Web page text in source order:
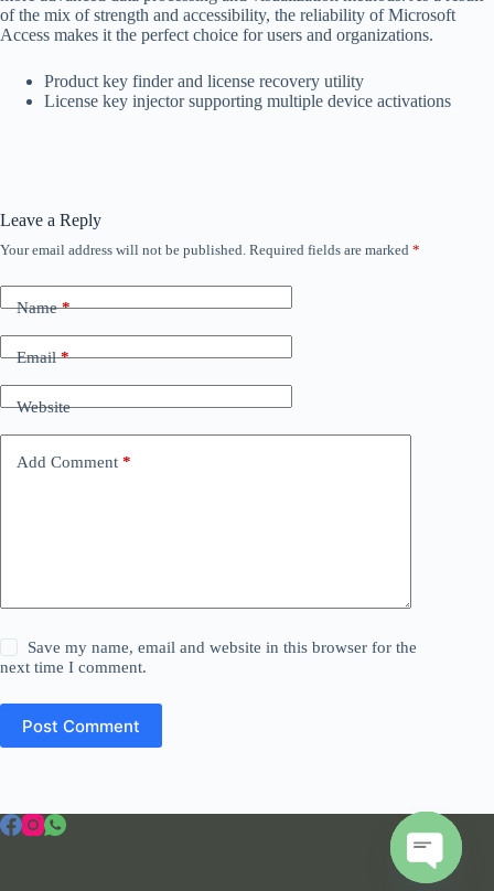
of the mix of strength and accessibility, the reliability of Microsoft
Access makes it the perfect choice for users and organizations.
Product key finder and license recovery utility
License key injector supporting multiple device activations
Leave a Reply
Your email address will not be published. Required fields are marked *
Name*
Email*
Website
Add Comment *
Save my name, email and website in this browser for the
next time I comment.
Post Comment